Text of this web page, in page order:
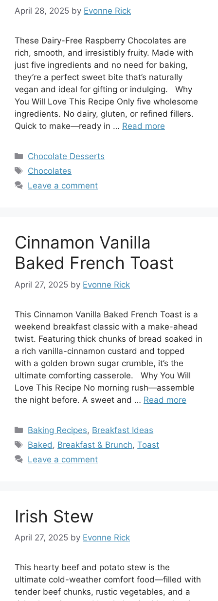
April 28, 2025 by Evonne Rick
These Dairy-Free Raspberry Chocolates are
rich, smooth, and irresistibly fruity. Made with
just five ingredients and no need for baking,
they’re a perfect sweet bite that’s naturally
vegan and ideal for gifting or indulging. Why
You Will Love This Recipe Only five wholesome
ingredients. No dairy, gluten, or refined fillers.
Quick to make—ready in … Read more
Categories
Chocolate Desserts
Tags
Chocolates
Leave a comment
Cinnamon Vanilla
Baked French Toast
April 27, 2025 by Evonne Rick
This Cinnamon Vanilla Baked French Toast is a
weekend breakfast classic with a make-ahead
twist. Featuring thick chunks of bread soaked in
a rich vanilla-cinnamon custard and topped
with a golden brown sugar crumble, it’s the
ultimate comforting casserole. Why You Will
Love This Recipe No morning rush—assemble
the night before. A sweet and … Read more
Categories
Baking Recipes, Breakfast Ideas
Tags
Baked , Breakfast & Brunch,Toast
Leave a comment
Irish Stew
April 27, 2025 by Evonne Rick
This hearty beef and potato stew is the
ultimate cold-weather comfort food—filled with
tender beef chunks, rustic vegetables, and a